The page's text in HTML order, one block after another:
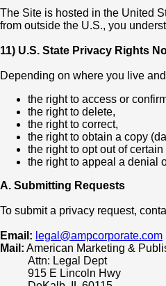
The Site is hosted in the United
from outside the U.S., you
11) U.S. State Privacy Rights
Depending on where you live
the right to access or
the right to delete,
the right to correct,
the right to obtain a copy
the right to opt out of
the right to appeal a denial
A. Submitting Requests
To submit a privacy request,
Email: legal@ampcorporate.com
Mail: American Marketing &
Attn: Legal Dept
915 E Lincoln Hwy